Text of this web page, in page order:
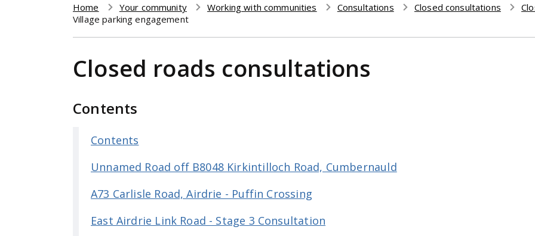
Breadcrumb
Home Your community Working with communities Consultations Closed consultations
Village parking engagement
Closed roads consultations
Contents
Contents
Unnamed Road off B8048 Kirkintilloch Road, Cumbernauld
A73 Carlisle Road, Airdrie - Puffin Crossing
East Airdrie Link Road - Stage 3 Consultation